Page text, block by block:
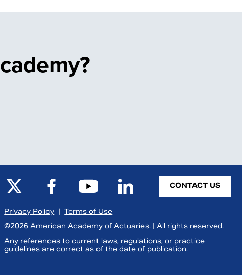
CONTACT US
Privacy Policy |Terms of Use
©2026 American Academy of Actuaries. | All rights reserved.
Any references to current laws, regulations, or practice
guidelines are correct as of the date of publication.